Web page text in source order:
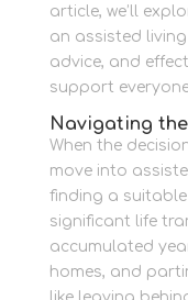
article, we’ll
an assisted
advice, and
support
Navigating
When the
move into
finding a
significant life
accumulated
homes, and